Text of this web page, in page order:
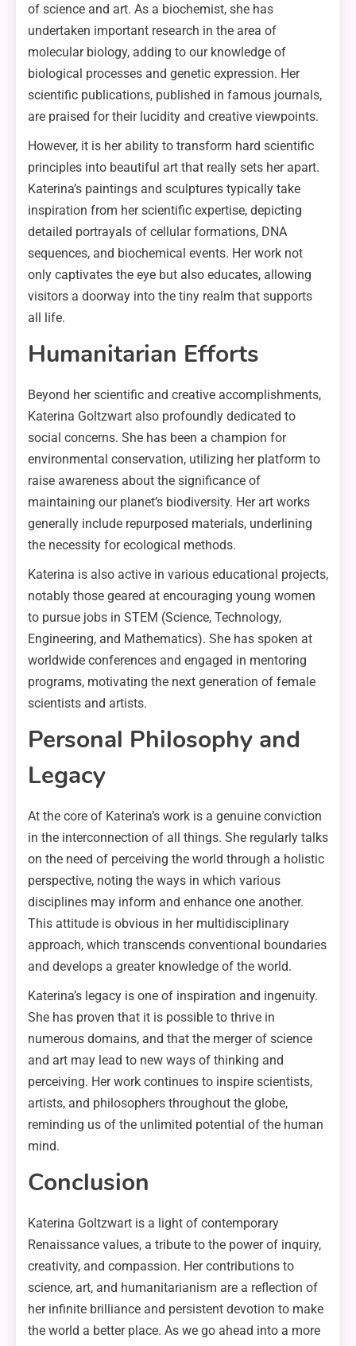
of science and art. As a biochemist, she has
undertaken important research in the area of
molecular biology, adding to our knowledge of
biological processes and genetic expression. Her
scientific publications, published in famous journals,
are praised for their lucidity and creative viewpoints.
However, it is her ability to transform hard scientific
principles into beautiful art that really sets her apart.
Katerina’s paintings and sculptures typically take
inspiration from her scientific expertise, depicting
detailed portrayals of cellular formations, DNA
sequences, and biochemical events. Her work not
only captivates the eye but also educates, allowing
visitors a doorway into the tiny realm that supports
all life.
Humanitarian Efforts
Beyond her scientific and creative accomplishments,
Katerina Goltzwart also profoundly dedicated to
social concerns. She has been a champion for
environmental conservation, utilizing her platform to
raise awareness about the significance of
maintaining our planet’s biodiversity. Her art works
generally include repurposed materials, underlining
the necessity for ecological methods.
Katerina is also active in various educational projects,
notably those geared at encouraging young women
to pursue jobs in STEM (Science, Technology,
Engineering, and Mathematics). She has spoken at
worldwide conferences and engaged in mentoring
programs, motivating the next generation of female
scientists and artists.
Personal Philosophy and
Legacy
At the core of Katerina’s work is a genuine conviction
in the interconnection of all things. She regularly talks
on the need of perceiving the world through a holistic
perspective, noting the ways in which various
disciplines may inform and enhance one another.
This attitude is obvious in her multidisciplinary
approach, which transcends conventional boundaries
and develops a greater knowledge of the world.
Katerina’s legacy is one of inspiration and ingenuity.
She has proven that it is possible to thrive in
numerous domains, and that the merger of science
and art may lead to new ways of thinking and
perceiving. Her work continues to inspire scientists,
artists, and philosophers throughout the globe,
reminding us of the unlimited potential of the human
mind.
Conclusion
Katerina Goltzwart is a light of contemporary
Renaissance values, a tribute to the power of inquiry,
creativity, and compassion. Her contributions to
science, art, and humanitarianism are a reflection of
her infinite brilliance and persistent devotion to make
the world a better place. As we go ahead into a more